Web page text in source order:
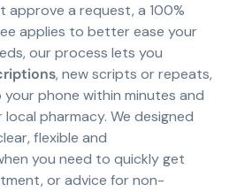
a request, a 100%
applies to better ease your
our process lets you
, new scripts or repeats,
phone within minutes and
pharmacy. We designed
flexible and
you need to quickly get
or advice for non-